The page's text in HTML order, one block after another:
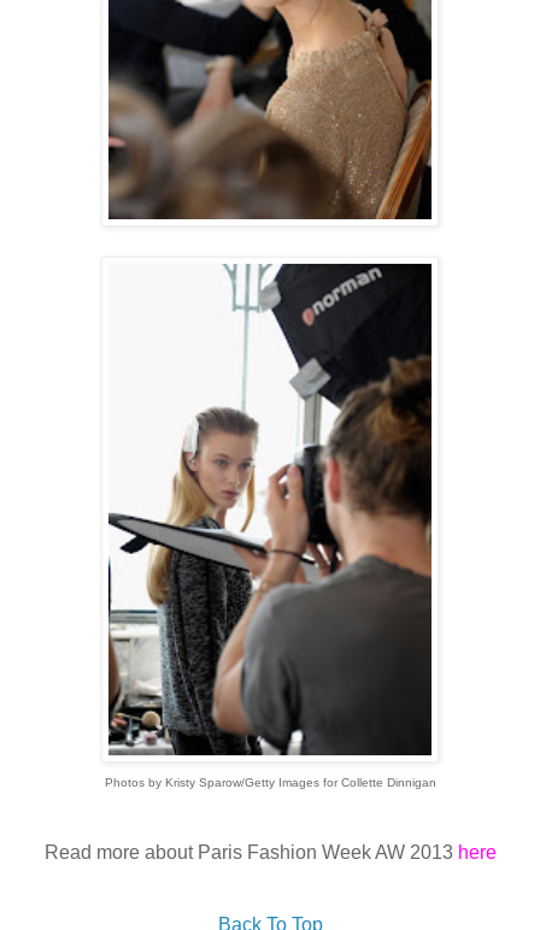
Photos by Kristy Sparow/Getty Images for Collette Dinnigan
Read more about Paris Fashion Week AW 2013 here
Back To Top